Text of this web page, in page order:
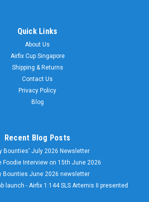
Quick Links
About Us
Airfix Cup Singapore
Shipping & Returns
Contact Us
Privacy Policy
Blog
Recent Blog Posts
Bounties' July 2026 Newsletter
Foodie Interview on 15th June 2026
Bounties June 2026 newsletter
launch - Airfix 1:144 SLS Artemis II presented